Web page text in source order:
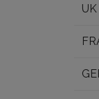
UK